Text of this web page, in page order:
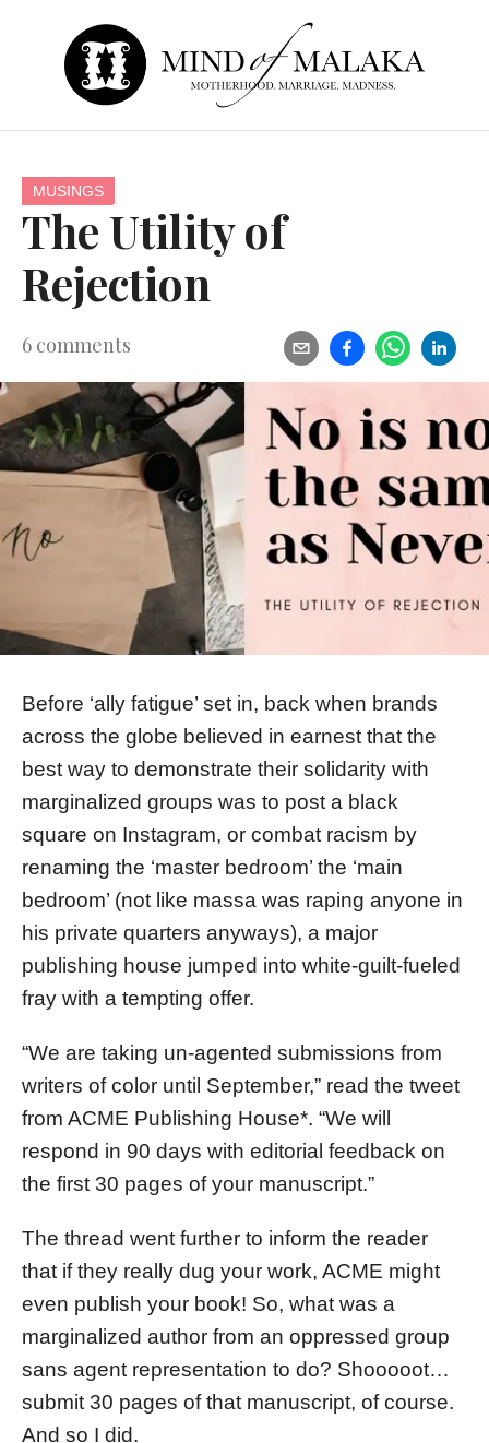
MUSINGS
The Utility of
Rejection
6 comments
Before ‘ally fatigue’ set in, back when brands
across the globe believed in earnest that the
best way to demonstrate their solidarity with
marginalized groups was to post a black
square on Instagram, or combat racism by
renaming the ‘master bedroom’ the ‘main
bedroom’ (not like massa was raping anyone in
his private quarters anyways), a major
publishing house jumped into white-guilt-fueled
fray with a tempting offer.
“We are taking un-agented submissions from
writers of color until September,” read the tweet
from ACME Publishing House*. “We will
respond in 90 days with editorial feedback on
the first 30 pages of your manuscript.”
The thread went further to inform the reader
that if they really dug your work, ACME might
even publish your book! So, what was a
marginalized author from an oppressed group
sans agent representation to do? Shooooot…
submit 30 pages of that manuscript, of course.
And so I did.